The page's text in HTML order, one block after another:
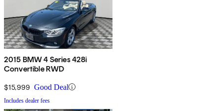
2015 BMW 4 Series 428i
Convertible RWD
$15,999 Good Deal
Includes dealer fees